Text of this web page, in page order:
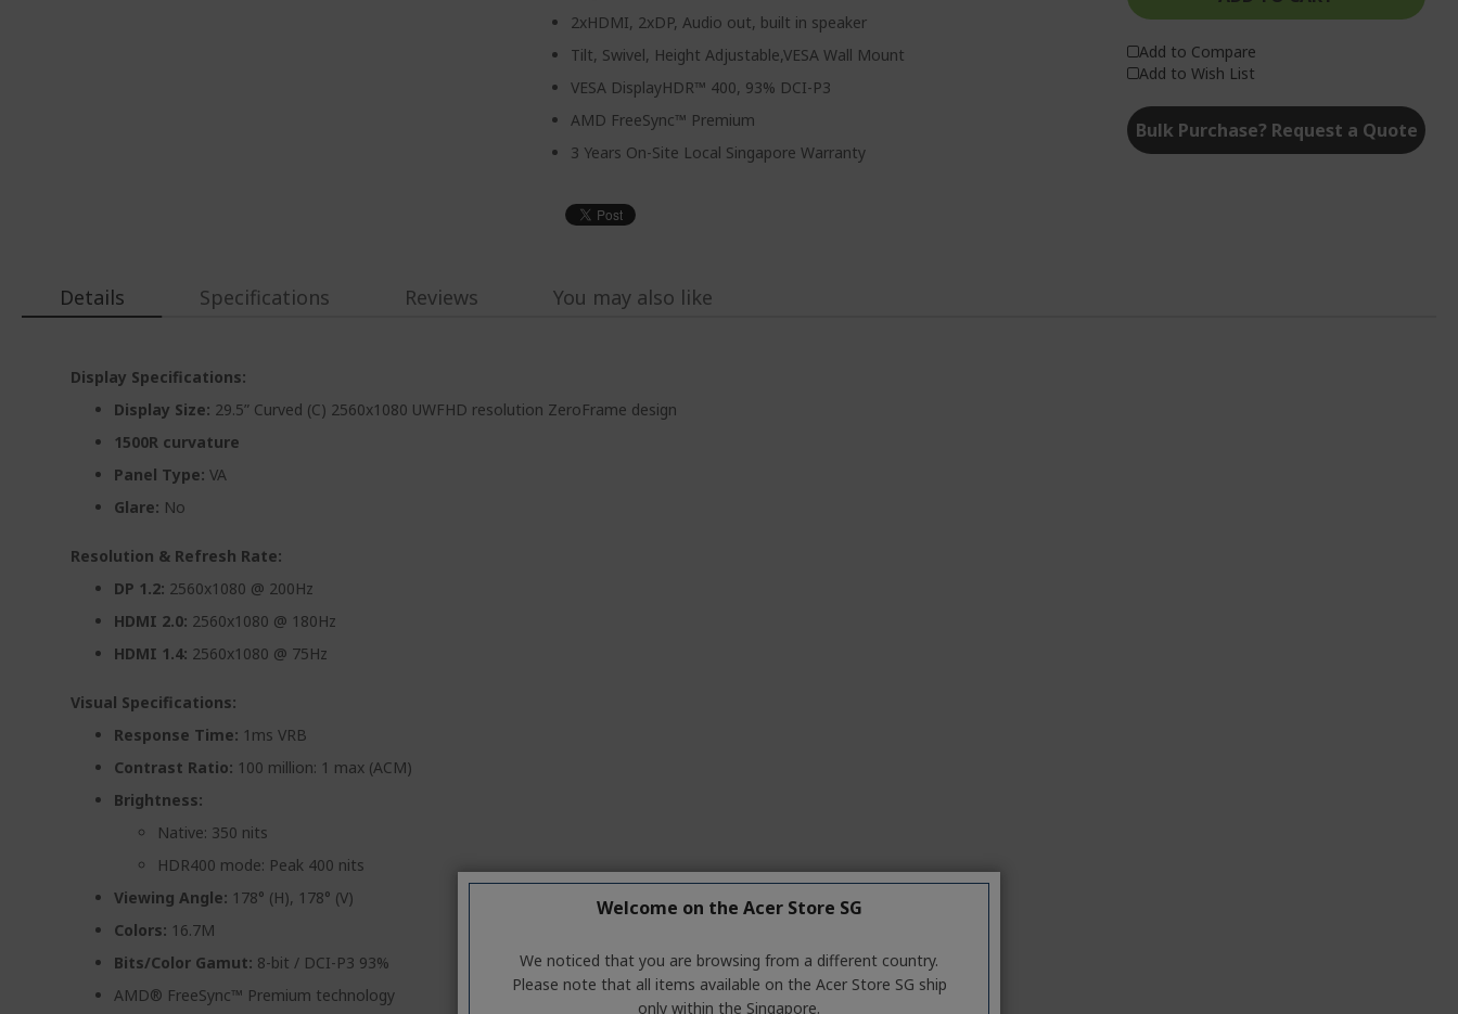
2xHDMI, 2xDP, Audio out, built in speaker
Tilt, Swivel, Height Adjustable,VESA Wall Mount
VESA DisplayHDR™ 400, 93% DCI-P3
AMD FreeSync™ Premium
3 Years On-Site Local Singapore Warranty
Add to Compare
Add to Wish List
Bulk Purchase? Request a Quote
Details
Display Specifications:
Display Size: 29.5” Curved (C) 2560x1080 UWFHD resolution ZeroFrame design
1500R curvature
Panel Type: VA
Glare: No
Resolution & Refresh Rate:
DP 1.2: 2560x1080 @ 200Hz
HDMI 2.0: 2560x1080 @ 180Hz
HDMI 1.4: 2560x1080 @ 75Hz
Visual Specifications:
Response Time: 1ms VRB
Contrast Ratio: 100 million: 1 max (ACM)
Brightness:
Native: 350 nits
HDR400 mode: Peak 400 nits
Viewing Angle: 178° (H), 178° (V)
Colors: 16.7M
Bits/Color Gamut: 8-bit / DCI-P3 93%
AMD® FreeSync™ Premium technology
Specifications Reviews You may also like
Welcome on the Acer Store SG
We noticed that you are browsing from a different country.
Please note that all items available on the Acer Store SG ship
only within the Singapore.